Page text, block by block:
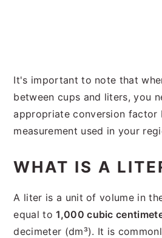
It's important to note that
between cups and liters, you
appropriate conversion factor
measurement used in your
WHAT IS A
A liter is a unit of volume in
equal to1,000 cubic
decimeter (dm³). It is